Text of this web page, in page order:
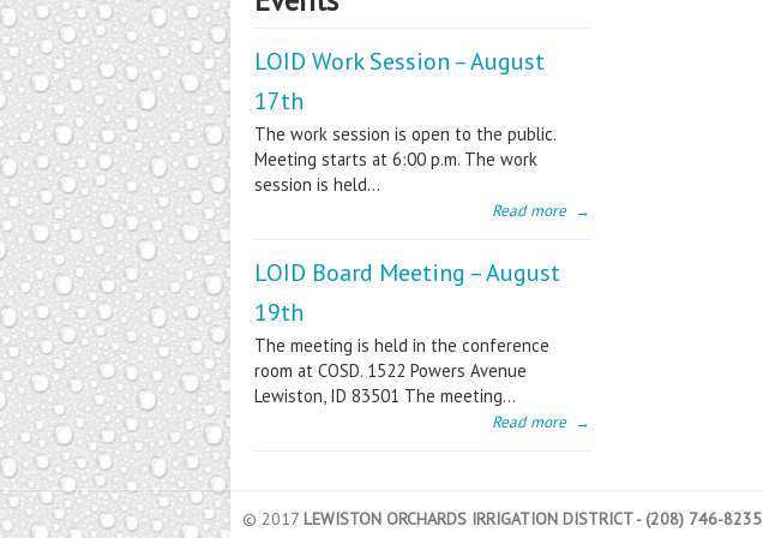
LOID Work Session – August
17th
The work session is open to the public.
Meeting starts at 6:00 p.m. The work
session is held...
Read more →
LOID Board Meeting – August
19th
The meeting is held in the conference
room at COSD. 1522 Powers Avenue
Lewiston, ID 83501 The meeting...
Read more →
© 2017 LEWISTON ORCHARDS IRRIGATION DISTRICT - (208) 746-8235